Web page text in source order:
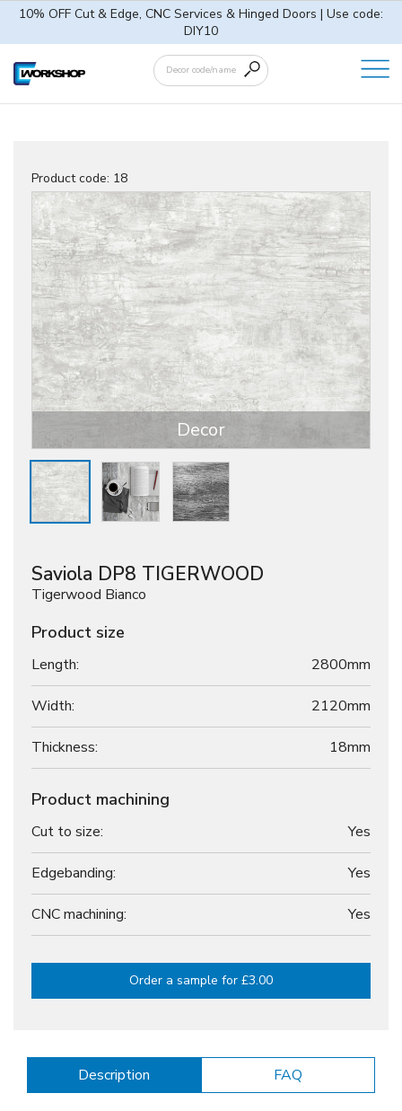
10% OFF Cut & Edge, CNC Services & Hinged Doors | Use code:
DIY10
Product code: 18
Decor
Saviola DP8 TIGERWOOD
Tigerwood Bianco
Product size
Length: 2800mm
Width: 2120mm
Thickness: 18mm
Product machining
Cut to size: Yes
Edgebanding: Yes
CNC machining: Yes
Order a sample for £3.00
Description FAQ